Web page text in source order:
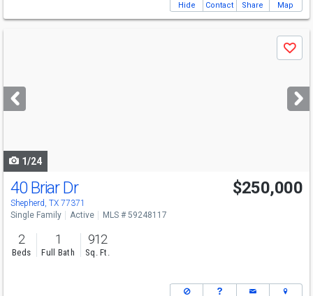
Hide Contact Share Map
next
buttons
Save
1/24
40 Briar Dr
Shepherd, TX 77371
$250,000
Single Family Active MLS # 59248117
2
Beds
1
Full Bath
912
Sq. Ft.